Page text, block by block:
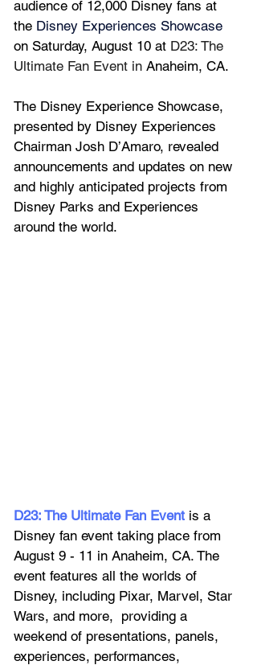
audience of 12,000 Disney fans at
the Disney Experiences Showcase
on Saturday, August 10 at D23: The
Ultimate Fan Event in Anaheim, CA.
The Disney Experience Showcase,
presented by Disney Experiences
Chairman Josh D’Amaro, revealed
announcements and updates on new
and highly anticipated projects from
Disney Parks and Experiences
around the world.
D23: The Ultimate Fan Event is a
Disney fan event taking place from
August 9 - 11 in Anaheim, CA. The
event features all the worlds of
Disney, including Pixar, Marvel, Star
Wars, and more,  providing a
weekend of presentations, panels,
experiences, performances,